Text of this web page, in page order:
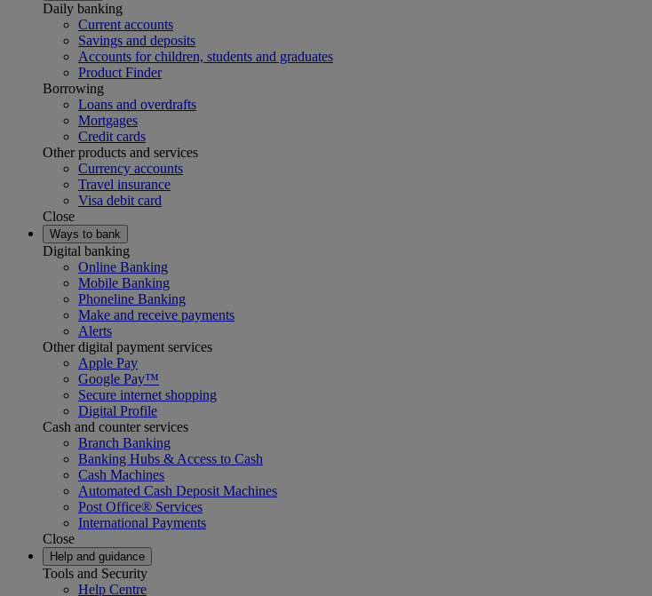
Daily banking
Current accounts
Savings and deposits
Accounts for children, students and graduates
Product Finder
Borrowing
Loans and overdrafts
Mortgages
Credit cards
Other products and services
Currency accounts
Travel insurance
Visa debit card
Close
Ways to bank
Digital banking
Online Banking
Mobile Banking
Phoneline Banking
Make and receive payments
Alerts
Other digital payment services
Apple Pay
Google Pay™
Secure internet shopping
Digital Profile
Cash and counter services
Branch Banking
Banking Hubs & Access to Cash
Cash Machines
Automated Cash Deposit Machines
Post Office® Services
International Payments
Close
Help and guidance
Tools and Security
Help Centre